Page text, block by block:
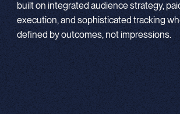
built on integrated audience strategy,
execution, and sophisticated tracking
defined by outcomes, not impressions.